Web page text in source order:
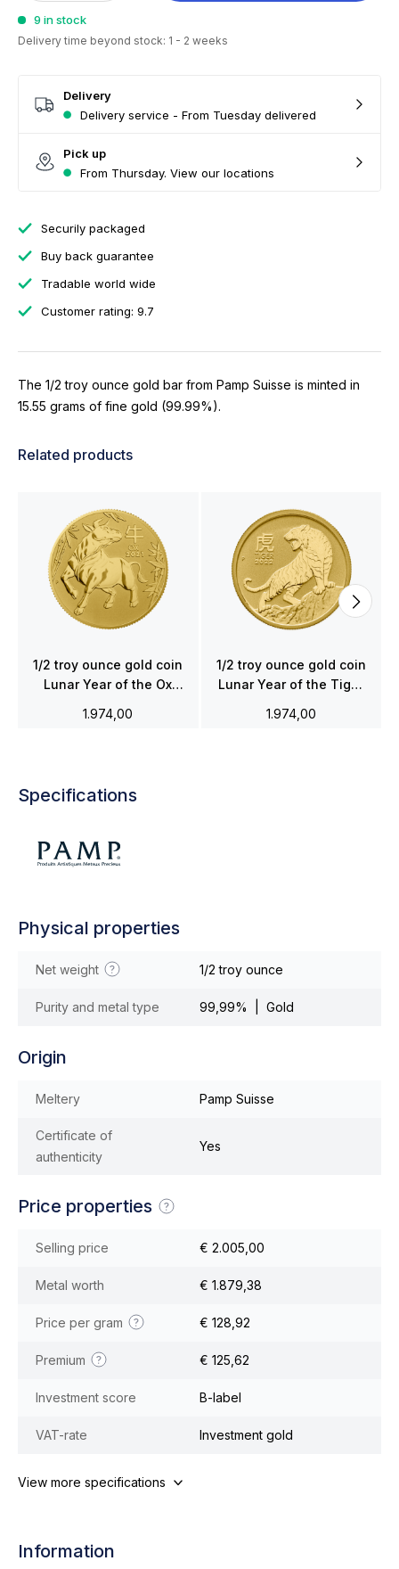
9 in stock
Delivery time beyond stock: 1 - 2 weeks
Delivery
Delivery service - From Tuesday delivered
Pick up
From Thursday. View our locations
Securily packaged
Buy back guarantee
Tradable world wide
Customer rating: 9.7
The 1/2 troy ounce gold bar from Pamp Suisse is minted in
15.55 grams of fine gold (99.99%).
Related products
1/2 troy ounce gold coin
Lunar Year of the Ox
1.974,00
1/2 troy ounce gold coin
Lunar Year of the Tiger
1.974,00
Specifications
Physical properties
Net weight 1/2 troy ounce
Purity and metal type 99,99% | Gold
Origin
Meltery Pamp Suisse
Certificate of
authenticity
Yes
Price properties
Selling price € 2.005,00
Metal worth € 1.879,38
Price per gram € 128,92
Premium € 125,62
Investment score B-label
VAT-rate Investment gold
View more specifications
Information